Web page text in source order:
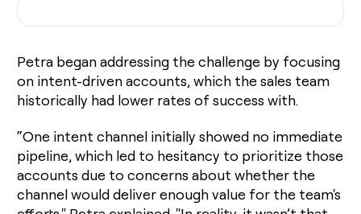
Petra began addressing the challenge by focusing
on intent-driven accounts, which the sales team
historically had lower rates of success with.
“One intent channel initially showed no immediate
pipeline, which led to hesitancy to prioritize those
accounts due to concerns about whether the
channel would deliver enough value for the team's